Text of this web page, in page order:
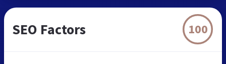
SEO Factors 100